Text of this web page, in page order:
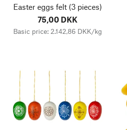
Easter eggs felt(3 pieces)
75,00 DKK
Basic price: 2.142,86 DKK/kg